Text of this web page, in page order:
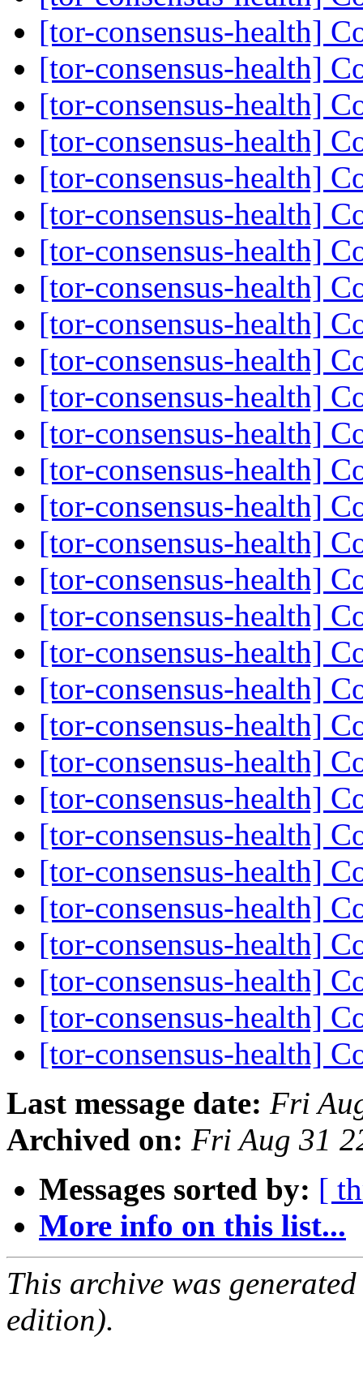
[tor-consensus-health]
[tor-consensus-health]
[tor-consensus-health]
[tor-consensus-health]
[tor-consensus-health]
[tor-consensus-health]
[tor-consensus-health]
[tor-consensus-health]
[tor-consensus-health]
[tor-consensus-health]
[tor-consensus-health]
[tor-consensus-health]
[tor-consensus-health]
[tor-consensus-health]
[tor-consensus-health]
[tor-consensus-health]
[tor-consensus-health]
[tor-consensus-health]
[tor-consensus-health]
[tor-consensus-health]
[tor-consensus-health]
[tor-consensus-health]
[tor-consensus-health]
[tor-consensus-health]
[tor-consensus-health]
[tor-consensus-health]
[tor-consensus-health]
[tor-consensus-health]
[tor-consensus-health]
Last message date: Fri
Archived on: Fri Aug 31
Messages sorted by: [
More info on this list...
This archive was
edition).